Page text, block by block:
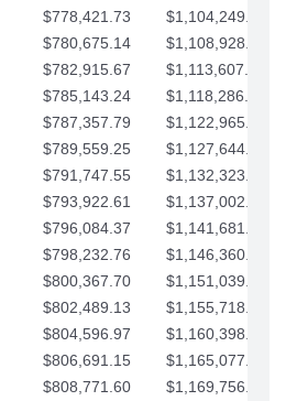
$778,421.73
$1,104,249.72
$780,675.14
$1,108,928.75
$782,915.67
$1,113,607.77
$785,143.24
$1,118,286.79
$787,357.79
$1,122,965.82
$789,559.25
$1,127,644.84
$791,747.55
$1,132,323.87
$793,922.61
$1,137,002.89
$796,084.37
$1,141,681.91
$798,232.76
$1,146,360.94
$800,367.70
$1,151,039.96
$802,489.13
$1,155,718.99
$804,596.97
$1,160,398.01
$806,691.15
$1,165,077.04
$808,771.60
$1,169,756.06